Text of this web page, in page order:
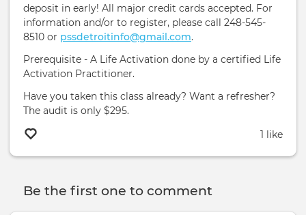
deposit in early! All major credit cards accepted. For
information and/or to register, please call 248-545-
8510 or pssdetroitinfo@gmail.com.
Prerequisite - A Life Activation done by a certified Life
Activation Practitioner.
Have you taken this class already? Want a refresher?
The audit is only $295.
1 like
Be the first one to comment